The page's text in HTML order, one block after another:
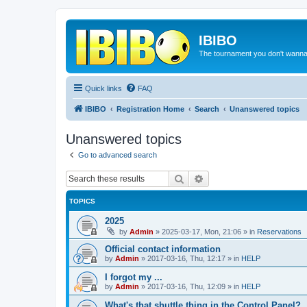
IBIBO
The tournament you don't
Quick links FAQ
IBIBO Registration Home Search Unanswered topics
Unanswered topics
Go to advanced search
Search
TOPICS
2025
by Admin » 2025-03-17, Mon, 21:06 » in Reservations
Official contact information
by Admin » 2017-03-16, Thu, 12:17 » in HELP
I forgot my ...
by Admin » 2017-03-16, Thu, 12:09 » in HELP